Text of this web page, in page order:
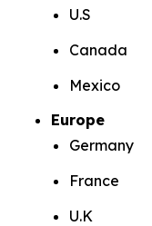
U.S
Canada
Mexico
Europe
Germany
France
U.K